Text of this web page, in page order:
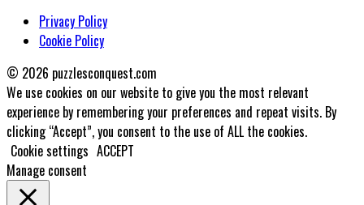
Privacy Policy
Cookie Policy
© 2026 puzzlesconquest.com
We use cookies on our website to give you the most relevant
experience by remembering your preferences and repeat visits. By
clicking “Accept”, you consent to the use of ALL the cookies.
Cookie settings ACCEPT
Manage consent